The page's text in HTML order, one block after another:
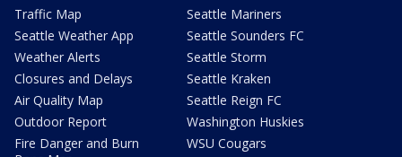
Traffic Map
Seattle Weather App
Weather Alerts
Closures and Delays
Air Quality Map
Outdoor Report
Fire Danger and Burn
Seattle Mariners
Seattle Sounders FC
Seattle Storm
Seattle Kraken
Seattle Reign FC
Washington Huskies
WSU Cougars